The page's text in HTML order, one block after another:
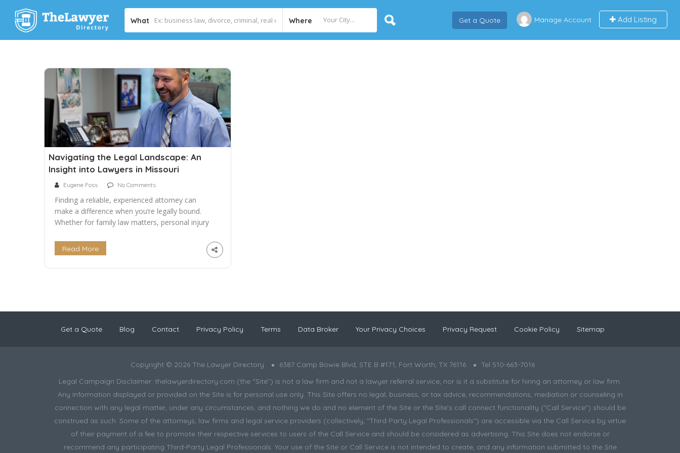
What Where Get a Quote Manage Account Add Listing
Navigating the Legal Landscape: An
Insight into Lawyers in Missouri
Eugene Foss No Comments
Finding a reliable, experienced attorney can
make a difference when you’re legally bound.
Whether for family law matters, personal injury
home to a diverse array of legal professionals
ready to assist. This article highlights the
intricacies of the lawyers in Missouri, from the
Read More
Get a Quote Blog Contact Privacy Policy Terms Data Broker Your Privacy Choices Privacy Request Cookie Policy Sitemap
Copyright © 2026 The Lawyer Directory 6387 Camp Bowie Blvd, STE B #171, Fort Worth, TX 76116
Tel 510-663-7016
Legal Campaign Disclaimer: thelawyerdirectory.com (the “Site”) is not a law firm and not a lawyer referral service; nor is it a substitute for hiring an attorney or law firm.
Any information displayed or provided on the Site is for personal use only. This Site offers no legal, business, or tax advice, recommendations, mediation or counseling in
connection with any legal matter, under any circumstances, and nothing we do and no element of the Site or the Site’s call connect functionality ("Call Service") should be
construed as such. Some of the attorneys, law firms and legal service providers (collectively, "Third Party Legal Professionals") are accessible via the Call Service by virtue
of their payment of a fee to promote their respective services to users of the Call Service and should be considered as advertising. This Site does not endorse or
recommend any participating Third-Party Legal Professionals. Your use of the Site or Call Service is not intended to create, and any information submitted to the Site